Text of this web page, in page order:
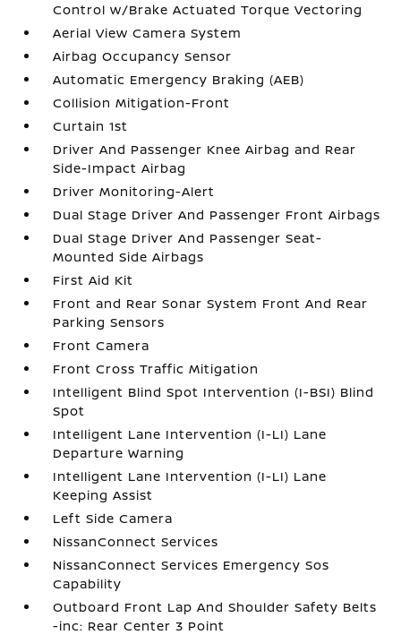
Control w/Brake Actuated Torque Vectoring
Aerial View Camera System
Airbag Occupancy Sensor
Automatic Emergency Braking (AEB)
Collision Mitigation-Front
Curtain 1st
Driver And Passenger Knee Airbag and Rear
Side-Impact Airbag
Driver Monitoring-Alert
Dual Stage Driver And Passenger Front Airbags
Dual Stage Driver And Passenger Seat-
Mounted Side Airbags
First Aid Kit
Front and Rear Sonar System Front And Rear
Parking Sensors
Front Camera
Front Cross Traffic Mitigation
Intelligent Blind Spot Intervention (I-BSI) Blind
Spot
Intelligent Lane Intervention (I-LI) Lane
Departure Warning
Intelligent Lane Intervention (I-LI) Lane
Keeping Assist
Left Side Camera
NissanConnect Services
NissanConnect Services Emergency Sos
Capability
Outboard Front Lap And Shoulder Safety Belts
-inc: Rear Center 3 Point